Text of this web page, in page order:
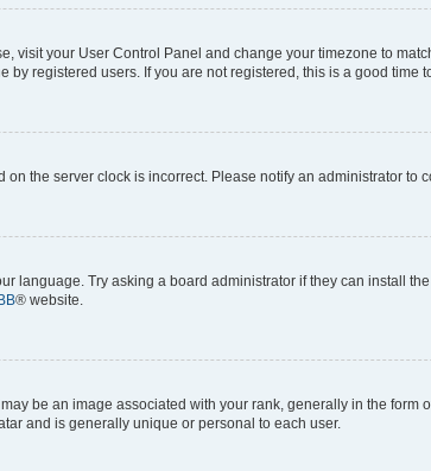
visit your User Control Panel and change your timezone to
registered users. If you are not registered, this is a good time
the server clock is incorrect. Please notify an administrator to
language. Try asking a board administrator if they can install
® website.
be an image associated with your rank, generally in the form
and is generally unique or personal to each user.